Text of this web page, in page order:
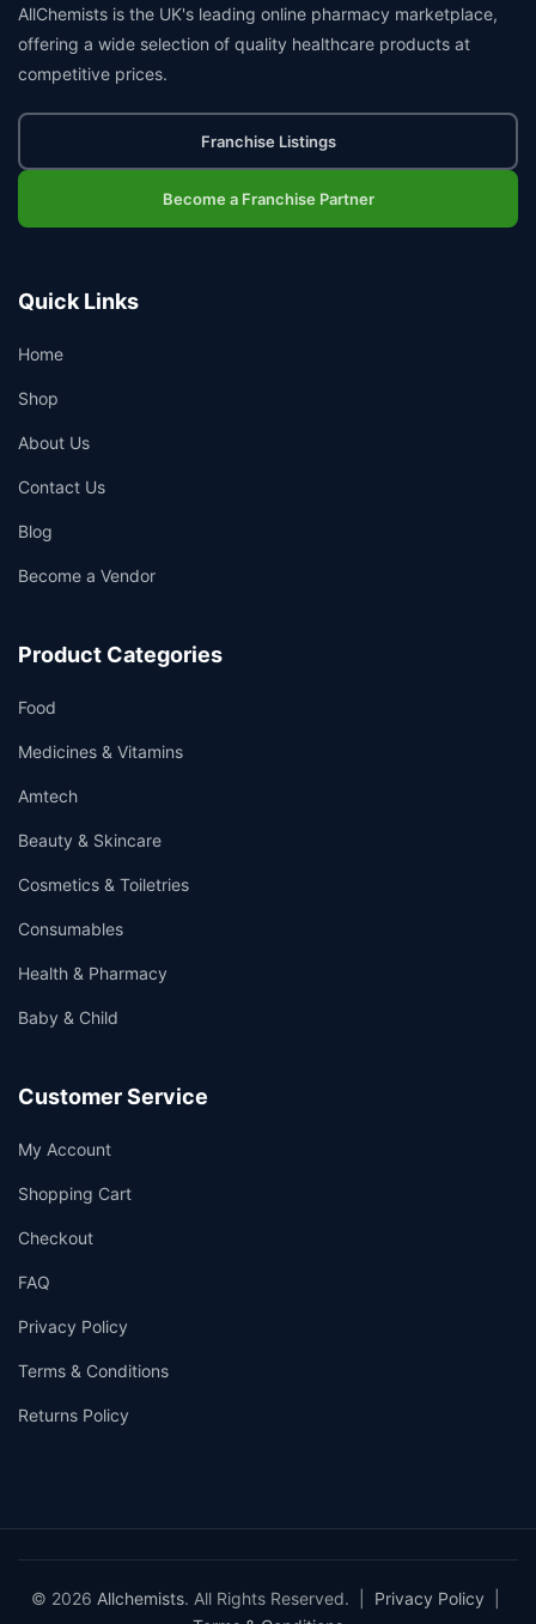
AllChemists is the UK's leading online pharmacy marketplace,
offering a wide selection of quality healthcare products at
competitive prices.
Franchise Listings
Become a Franchise Partner
Quick Links
Home
Shop
About Us
Contact Us
Blog
Become a Vendor
Product Categories
Food
Medicines & Vitamins
Amtech
Beauty & Skincare
Cosmetics & Toiletries
Consumables
Health & Pharmacy
Baby & Child
Customer Service
My Account
Shopping Cart
Checkout
FAQ
Privacy Policy
Terms & Conditions
Returns Policy
© 2026 Allchemists. All Rights Reserved. | Privacy Policy